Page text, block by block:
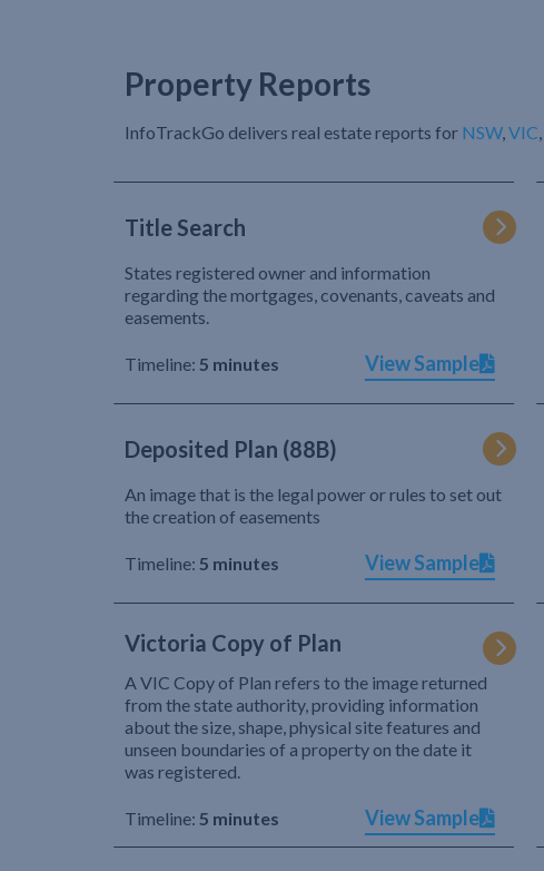
Property Reports
InfoTrackGo delivers real estate reports for NSW, VIC
Title Search
States registered owner and information
regarding the mortgages, covenants, caveats and
easements.
Timeline: 5 minutes View Sample
Deposited Plan (88B)
An image that is the legal power or rules to set out
the creation of easements
Timeline: 5 minutes View Sample
Victoria Copy of Plan
A VIC Copy of Plan refers to the image returned
from the state authority, providing information
about the size, shape, physical site features and
unseen boundaries of a property on the date it
was registered.
Timeline: 5 minutes View Sample